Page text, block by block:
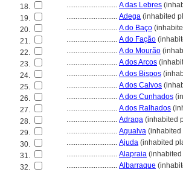
18.
............................ A das Lebres
19.
............................ Adega (inhabited
20.
............................ A do Baço
21.
............................ A do Fação
22.
............................ A do Mourão
23.
............................ A dos Arcos
24.
............................ A dos Bispos
25.
............................ A dos Calvos
26.
............................ A dos Cunhados
27.
............................ A dos Ralhados
28.
............................ Adraga (inhabited
29.
............................ Agualva (inhabited
30.
............................ Ajuda (inhabited
31.
............................ Alapraia
32.
............................ Albarraque